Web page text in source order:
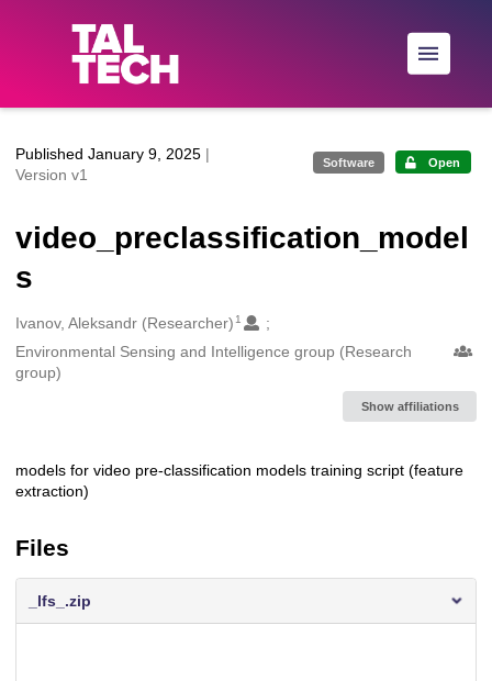
Skip to main
Published January 9, 2025 |
Version v1
Software Open
video_preclassification_model
s
Creators
Ivanov, Aleksandr (Researcher) 1
Environmental Sensing and Intelligence group (Research
group)
Show affiliations
Description
models for video pre-classification models training script (feature
extraction)
Files
_lfs_.zip